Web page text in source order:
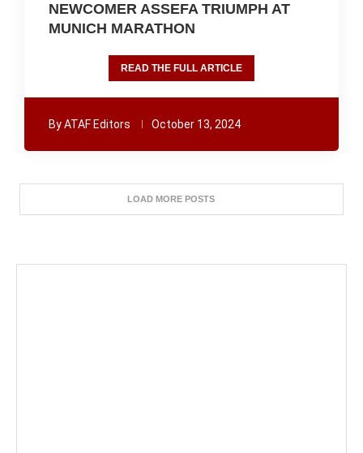
NEWCOMER ASSEFA TRIUMPH AT
MUNICH MARATHON
READ THE FULL ARTICLE
ByATAF Editors October 13, 2024
LOAD MORE POSTS